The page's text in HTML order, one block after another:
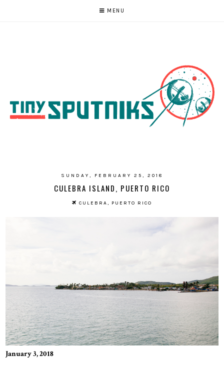
MENU
SUNDAY, FEBRUARY 25, 2018
CULEBRA ISLAND, PUERTO RICO
CULEBRA, PUERTO RICO
January 3, 2018